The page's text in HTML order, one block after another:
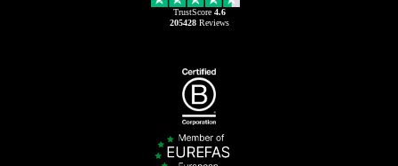
TrustScore 4.6
205428Reviews